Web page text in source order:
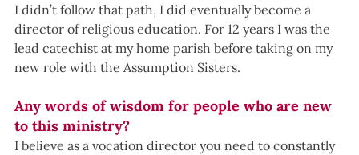
I didn’t follow that path, I did eventually become a
director of religious education. For 12 years I was the
lead catechist at my home parish before taking on my
new role with the Assumption Sisters.
Any words of wisdom for people who are new
to this ministry?
I believe as a vocation director you need to constantly